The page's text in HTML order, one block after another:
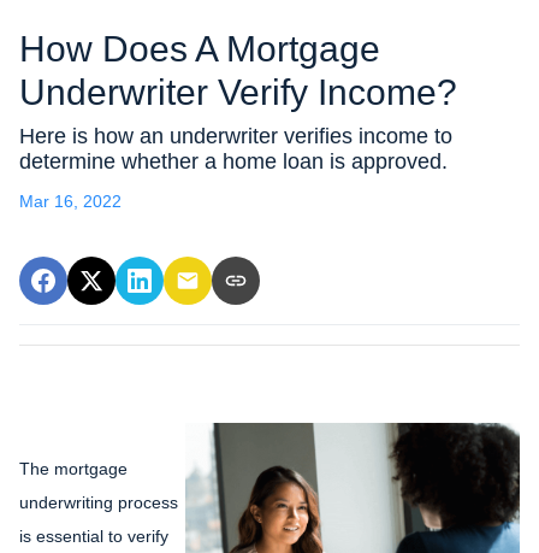
How Does A Mortgage
Underwriter Verify Income?
Here is how an underwriter verifies income to
determine whether a home loan is approved.
Mar 16, 2022
The mortgage
underwriting process
is essential to verify